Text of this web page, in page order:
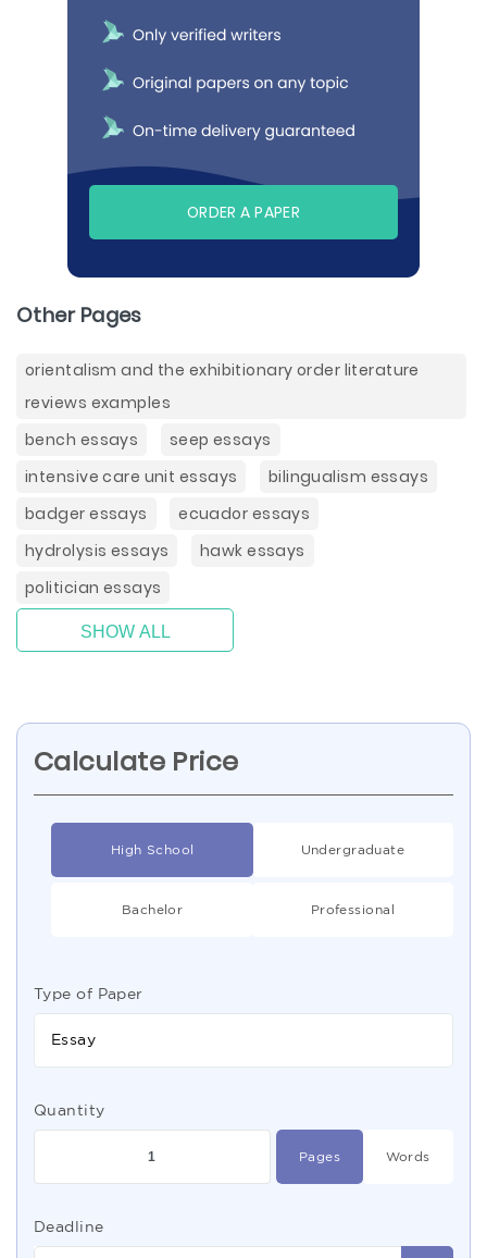
ORDER A PAPER
Other Pages
orientalism and the exhibitionary order literature
reviews examples
bench essays
seep essays
intensive care unit essays
bilingualism essays
badger essays
ecuador essays
hydrolysis essays
hawk essays
politician essays
SHOW ALL
Calculate Price
High School Undergraduate
Bachelor Professional
Type of Paper
Essay
Quantity
Pages Words
Deadline